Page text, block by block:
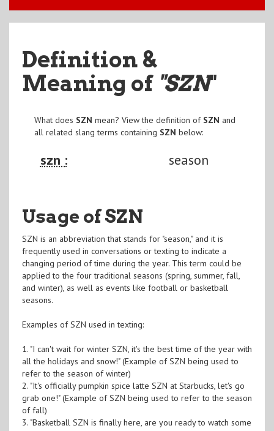
Definition &
Meaning of "SZN"
What does SZN mean? View the definition of SZN and
all related slang terms containing SZN below:
szn : season
Usage of SZN
SZN is an abbreviation that stands for "season," and it is
frequently used in conversations or texting to indicate a
changing period of time during the year. This term could be
applied to the four traditional seasons (spring, summer, fall,
and winter), as well as events like football or basketball
seasons.
Examples of SZN used in texting:
1. "I can't wait for winter SZN, it's the best time of the year with
all the holidays and snow!" (Example of SZN being used to
refer to the season of winter)
2. "It's officially pumpkin spice latte SZN at Starbucks, let's go
grab one!" (Example of SZN being used to refer to the season
of fall)
3. "Basketball SZN is finally here, are you ready to watch some